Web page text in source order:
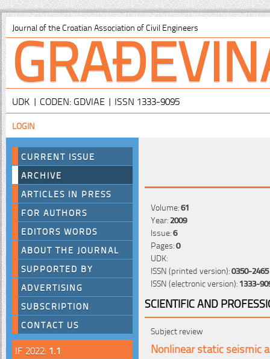
Journal of the Croatian Association of Civil Engineers
UDK | CODEN: GDVIAE | ISSN 1333-9095
LOGIN
CURRENT ISSUE
ARCHIVE
ARTICLES IN PRESS
FOR AUTHORS
EDITORS WORDS
ABOUT THE JOURNAL
SUPPORTED BY
ADVERTISING
SUBSCRIPTION
CONTACT US
IF 2022: 1.1
Volume:61
Year:2009
Issue:6
Pages:0
UDK:
ISSN (printed version):0350-2465
ISSN (electronic version):1333-
SCIENTIFIC AND
Subject review
Nonlinear static seismic